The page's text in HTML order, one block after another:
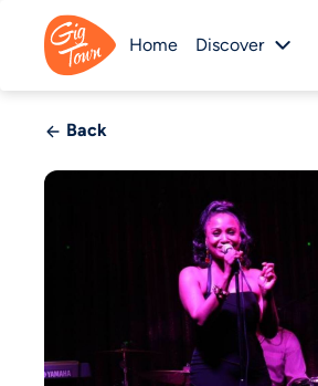
Home Discover
Back